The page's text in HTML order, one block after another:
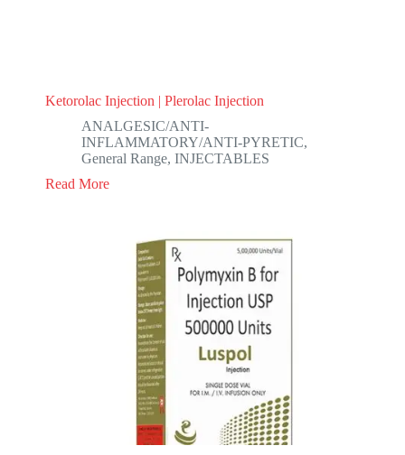
Ketorolac Injection | Plerolac Injection
ANALGESIC/ANTI-
INFLAMMATORY/ANTI-PYRETIC,
General Range, INJECTABLES
Read More